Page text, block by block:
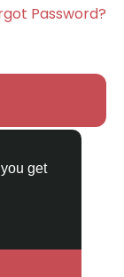
get
Password?